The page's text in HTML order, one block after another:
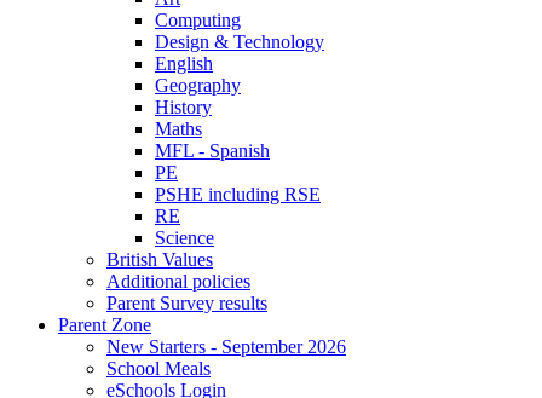
Computing
Design & Technology
English
Geography
History
Maths
MFL - Spanish
PE
PSHE including RSE
RE
Science
British Values
Additional policies
Parent Survey results
Parent Zone
New Starters - September 2026
School Meals
eSchools Login